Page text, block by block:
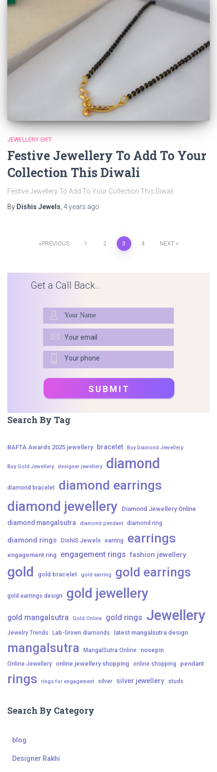
JEWELLERY GIFT
Festive Jewellery To Add To Your
Collection This Diwali
Festive Jewellery To Add To Your Collection This Diwali
By Dishis Jewels 4 years ago
PostsPREVIOUS 1 2 3 4 NEXT
Get a Call Back..
Search By Tag
BAFTA Awards 2025 jewellery bracelet Buy Diamond Jewellery
Buy Gold Jewellery designer jewellery diamond
diamond bracelet diamond earrings
diamond jewellery Diamond Jewellery Online
diamond mangalsutra diamond pendant diamond ring
diamond rings DishiS Jewels earring earrings
engagement ring engagement rings fashion jewellery
gold gold bracelet gold earring gold earrings
gold earrings design gold jewellery
gold mangalsutra Gold Online gold rings Jewellery
Jewelry Trends Lab-Grown diamonds latest mangalsutra design
mangalsutra MangalSutra Online nosepin
Online Jewellery online jewellery shopping online shopping pendant
rings rings for engagement silver silver jewellery studs
Search By Category
blog
Designer Rakhi